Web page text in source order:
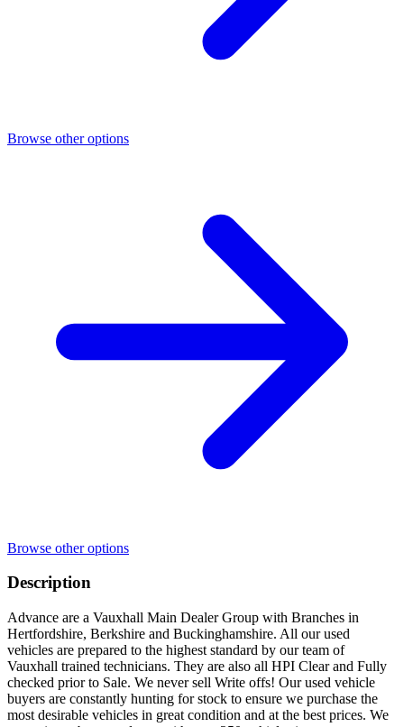
Browse other options
Browse other options
Description
Advance are a Vauxhall Main Dealer Group with Branches in
Hertfordshire, Berkshire and Buckinghamshire. All our used
vehicles are prepared to the highest standard by our team of
Vauxhall trained technicians. They are also all HPI Clear and Fully
checked prior to Sale. We never sell Write offs! Our used vehicle
buyers are constantly hunting for stock to ensure we purchase the
most desirable vehicles in great condition and at the best prices. We